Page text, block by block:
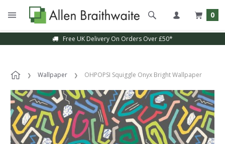
0
Free UK Delivery On Orders Over £50*
Wallpaper OHPOPSI Squiggle Onyx Bright Wallpaper